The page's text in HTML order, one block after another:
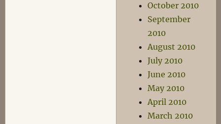
October 2010
September
2010
August 2010
July 2010
June 2010
May 2010
April 2010
March 2010